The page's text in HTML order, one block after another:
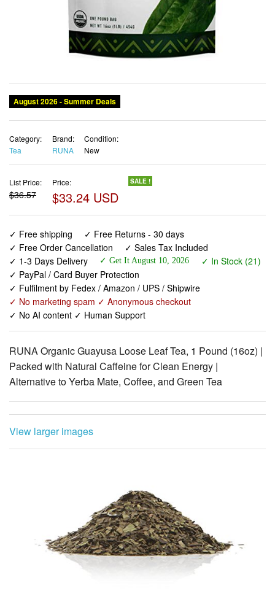
Category:
Brand:
Condition:
List Price:
$36.57
Price:
$33.24 USD
✓ Free shipping
✓ Free Returns - 30 days
✓ PayPal / Card Buyer Protection
✓ Fulfilment by Fedex / Amazon / UPS / Shipwire
✓ No marketing spam ✓ Anonymous checkout
✓ No AI content ✓ Human Support
RUNA Organic Guayusa Loose Leaf Tea, 1 Pound (16oz) |
Packed with Natural Caffeine for Clean Energy |
Alternative to Yerba Mate, Coffee, and Green Tea